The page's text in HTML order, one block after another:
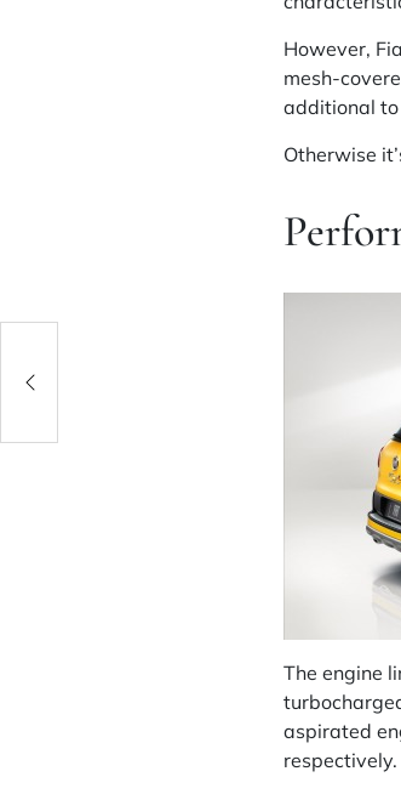
However,
mesh-
additional to
Otherwise
The engine
aspirated
respectively.